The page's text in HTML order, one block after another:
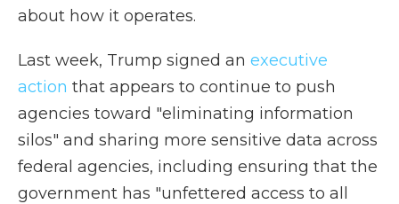
about how it operates.
Last week, Trump signed an executive
action that appears to continue to push
agencies toward "eliminating information
silos" and sharing more sensitive data across
federal agencies, including ensuring that the
government has "unfettered access to all